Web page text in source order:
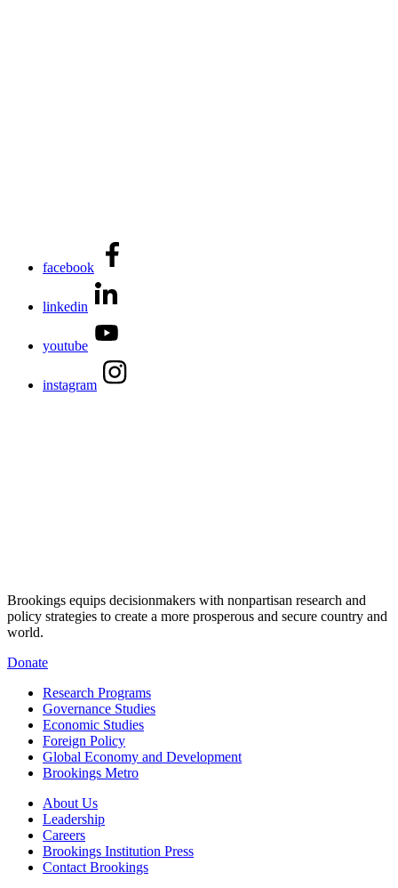
facebook
linkedin
youtube
instagram
Brookings equips decisionmakers with nonpartisan research and
policy strategies to create a more prosperous and secure country and
world.
Donate
Research Programs
Governance Studies
Economic Studies
Foreign Policy
Global Economy and Development
Brookings Metro
About Us
Leadership
Careers
Brookings Institution Press
Contact Brookings